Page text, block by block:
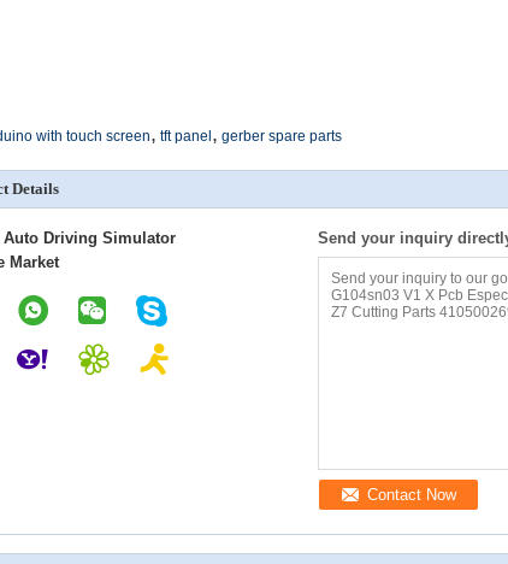
with touch screen, tft panel , gerber spare parts
Details
Auto Driving Simulator
Market
Send your inquiry
Contact Now